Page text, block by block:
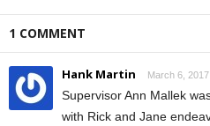
1 COMMENT
Hank Martin March 6,
Supervisor Ann Mallek
with Rick and Jane